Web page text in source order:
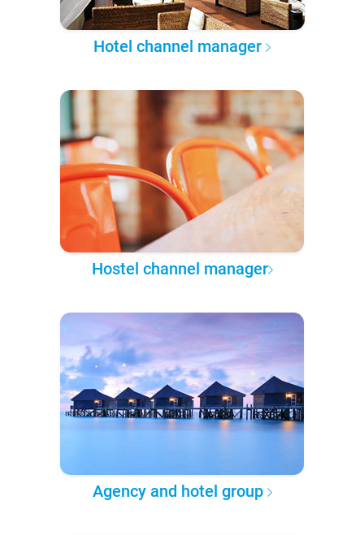
Hotel channel manager
Hostel channel manager
Agency and hotel group